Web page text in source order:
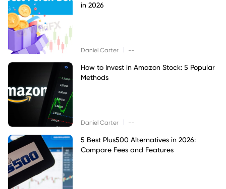
in 2026
Daniel Carter --
How to Invest in Amazon Stock: 5 Popular
Methods
Daniel Carter --
5 Best Plus500 Alternatives in 2026:
Compare Fees and Features